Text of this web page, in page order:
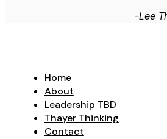
-Lee
Home
About
Leadership TBD
Thayer Thinking
Contact